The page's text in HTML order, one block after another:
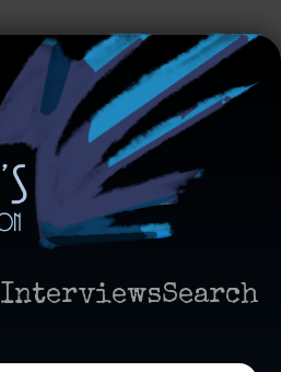
InterviewsSearch